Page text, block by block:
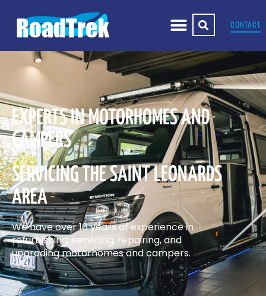
CONTACT
EXPERTS IN MOTORHOMES AND
CAMPERS
SERVICING THE SAINT LEONARDS
AREA
We have over 16 years of experience in
refurbishing, servicing, repairing, and
upgrading motorhomes and campers.